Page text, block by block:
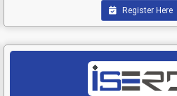
Register Here